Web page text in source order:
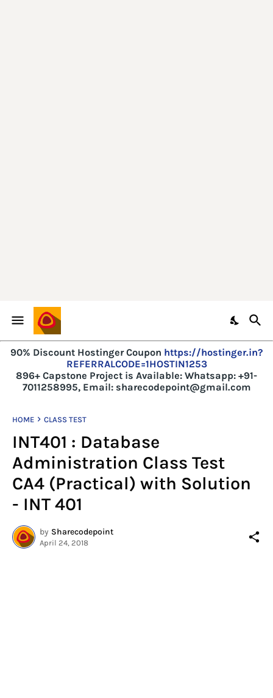
90% Discount Hostinger Coupon https://hostinger.in?
REFERRALCODE=1HOSTIN1253
896+ Capstone Project is Available: Whatsapp: +91-
7011258995, Email: sharecodepoint@gmail.com
HOME CLASS TEST
INT401 : Database
Administration Class Test
CA4 (Practical) with Solution
- INT 401
by Sharecodepoint
April 24, 2018